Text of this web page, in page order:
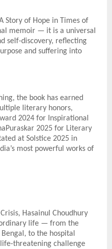
Story of Hope in Times of
memoir — it is a universal
self-discovery, reflecting
and suffering into
the book has earned
literary honors,
2024 for Inspirational
2025 for Literary
at Solstice 2025 in
most powerful works of
Hasainul Choudhury
life — from the
to the hospital
threatening challenge